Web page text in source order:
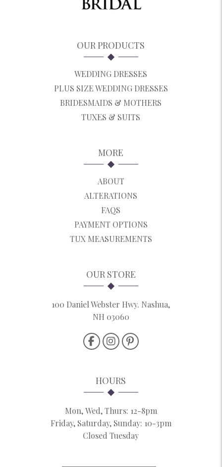
OUR PRODUCTS
WEDDING DRESSES
PLUS SIZE WEDDING DRESSES
BRIDESMAIDS & MOTHERS
TUXES & SUITS
MORE
ABOUT
ALTERATIONS
FAQS
PAYMENT OPTIONS
TUX MEASUREMENTS
OUR STORE
100 Daniel Webster Hwy. Nashua,
NH 03060
HOURS
Mon, Wed, Thurs: 12-8pm
Friday, Saturday, Sunday: 10-3pm
Closed Tuesday